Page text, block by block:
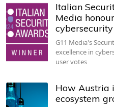
Italian
Media
cybersecurity
G11 Media's
excellence in
user votes
How Austria
ecosystem